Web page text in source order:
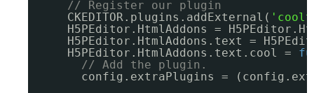
// Register our plugin
CKEDITOR.plugins.addExternal(
H5PEditor.HtmlAddons =
H5PEditor.HtmlAddons.text =
H5PEditor.HtmlAddons.text.cool =
// Add the plugin.
config.extraPlugins =